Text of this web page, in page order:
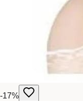
-17%